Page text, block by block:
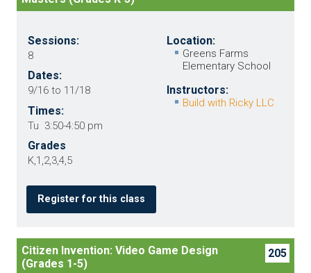
Sessions:
8
Dates:
9/16 to 11/18
Times:
Tu 3:50-4:50 pm
Grades
K,1,2,3,4,5
Location:
Greens Farms
Elementary School
Instructors:
Build with Ricky LLC
Register for this class
205
Citizen Invention: Video Game Design
(Grades 1-5)